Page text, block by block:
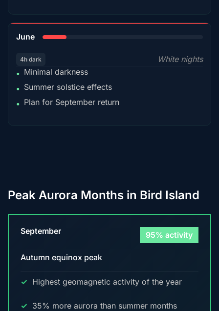
June
4h dark
White nights
• Minimal darkness
• Summer solstice effects
• Plan for September return
Peak Aurora Months in Bird Island
September 95% activity
Autumn equinox peak
Highest geomagnetic activity of the year
35% more aurora than summer months